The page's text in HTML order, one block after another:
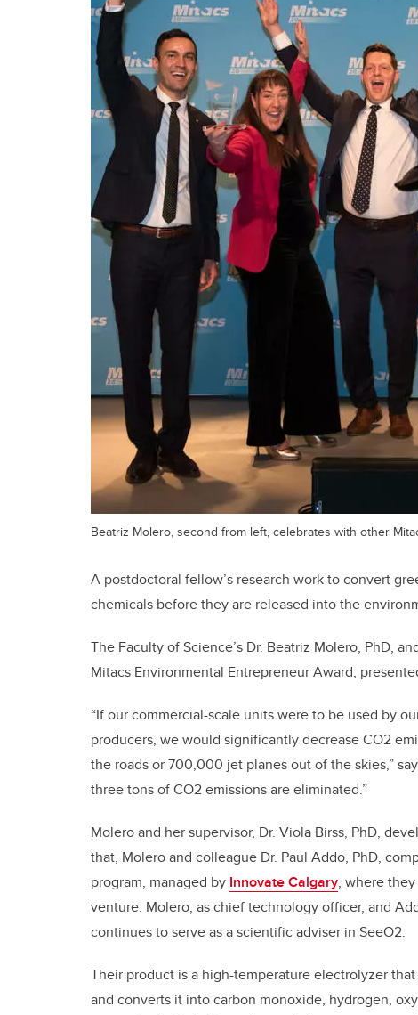
Beatriz Molero, second from left, celebrates with other
A postdoctoral fellow’s research work to convert
chemicals before they are released into the
The Faculty of Science’s Dr. Beatriz Molero, PhD,
Mitacs Environmental Entrepreneur Award,
“If our commercial-scale units were to be used by
producers, we would significantly decrease CO2
the roads or 700,000 jet planes out of the skies,”
three tons of CO2 emissions are eliminated.”
Molero and her supervisor, Dr. Viola Birss, PhD,
that, Molero and colleague Dr. Paul Addo, PhD,
program, managed by Innovate Calgary, where
venture. Molero, as chief technology officer, and
continues to serve as a scientific adviser in SeeO2.
Their product is a high-temperature electrolyzer
and converts it into carbon monoxide, hydrogen,